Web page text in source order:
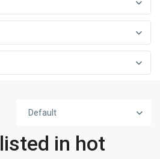
Default
in hot